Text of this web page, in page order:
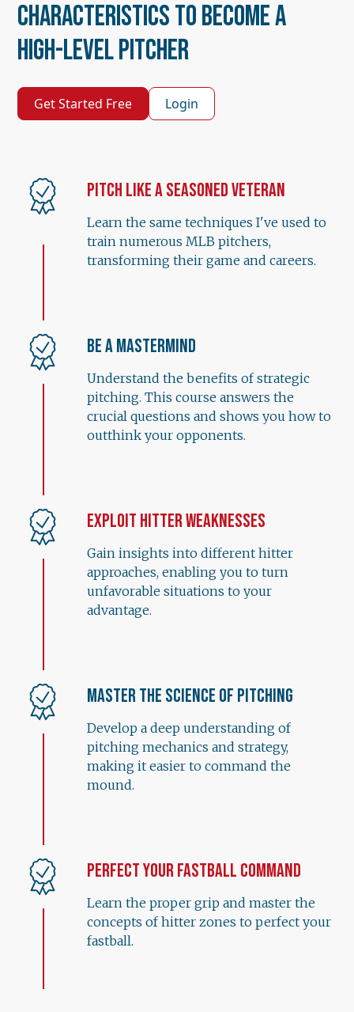
Characteristics to Become a
High-Level Pitcher
Get Started Free Login
Pitch Like a Seasoned Veteran
Learn the same techniques I've used to
train numerous MLB pitchers,
transforming their game and careers.
Be a Mastermind
Understand the benefits of strategic
pitching. This course answers the
crucial questions and shows you how to
outthink your opponents.
Exploit Hitter Weaknesses
Gain insights into different hitter
approaches, enabling you to turn
unfavorable situations to your
advantage.
Master the Science of Pitching
Develop a deep understanding of
pitching mechanics and strategy,
making it easier to command the
mound.
Perfect Your Fastball Command
Learn the proper grip and master the
concepts of hitter zones to perfect your
fastball.